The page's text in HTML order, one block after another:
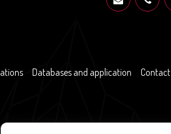
Databases and application Contact